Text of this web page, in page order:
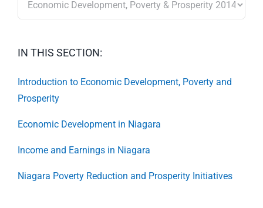
IN THIS SECTION:
Introduction to Economic Development, Poverty and
Prosperity
Economic Development in Niagara
Income and Earnings in Niagara
Niagara Poverty Reduction and Prosperity Initiatives